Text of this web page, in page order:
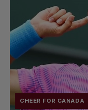
CHEER FOR CANADA